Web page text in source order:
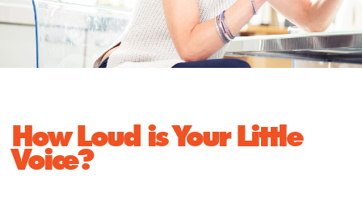
How Loud is Your Little
Voice?